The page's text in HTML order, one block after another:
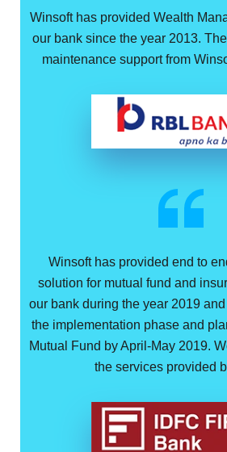
Winsoft has provided Wealth
our bank since the year 2013.
maintenance support from
Winsoft has provided end to
solution for mutual fund and
our bank during the year 2019
the implementation phase and
Mutual Fund by April-May 2019.
the services provided